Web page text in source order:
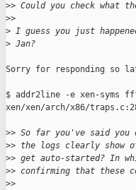
>> Could you check what
>>
> I guess you just
> Jan?
Sorry for responding so
$ addr2line -e xen-syms
xen/xen/arch/x86/
>> So far you've said
>> the logs clearly show
>> get auto-started? In
>> confirming that these
>>